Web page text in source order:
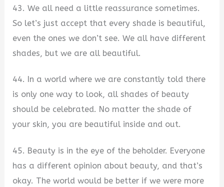
43. We all need a little reassurance sometimes.
So let’s just accept that every shade is beautiful,
even the ones we don’t see. We all have different
shades, but we are all beautiful.
44. In a world where we are constantly told there
is only one way to look, all shades of beauty
should be celebrated. No matter the shade of
your skin, you are beautiful inside and out.
45. Beauty is in the eye of the beholder. Everyone
has a different opinion about beauty, and that’s
okay. The world would be better if we were more